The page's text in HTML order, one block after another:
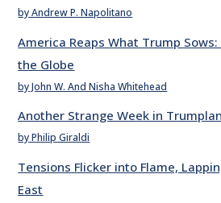
by Andrew P. Napolitano
America Reaps What Trump
the Globe
by John W. And Nisha Whitehead
Another Strange Week in
by Philip Giraldi
Tensions Flicker into Flame,
East